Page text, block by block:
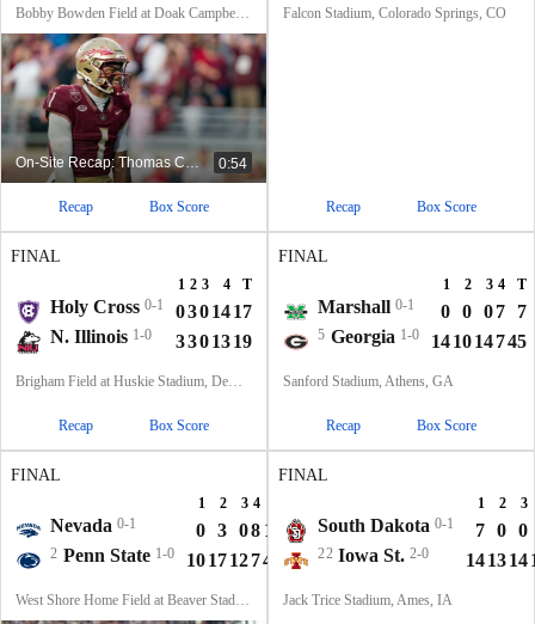
Bobby Bowden Field at Doak Campbell Stadium, Tallahassee, FL
On-Site Recap: Thomas Castellanos Describes The Atmosphere In Tallahassee 0:54
Recap Box Score
Falcon Stadium, Colorado Springs, CO
Recap Box Score
FINAL
1 2 3 4 T
Holy Cross 0-1 0301417
N. Illinois 1-0 3301319
Brigham Field at Huskie Stadium, DeKalb, IL
Recap Box Score
FINAL
1 2 3 4 T
Marshall 0-1 0 0 07 7
5 Georgia 1-0 141014745
Sanford Stadium, Athens, GA
Recap Box Score
FINAL
1 2 3 4
Nevada 0-1 0 3 08 11
2 Penn State 1-0 101712746
West Shore Home Field at Beaver Stadium, University Park, PA
FINAL
1 2 3
South Dakota 0-1 7 0 0
22 Iowa St. 2-0 141314
Jack Trice Stadium, Ames, IA